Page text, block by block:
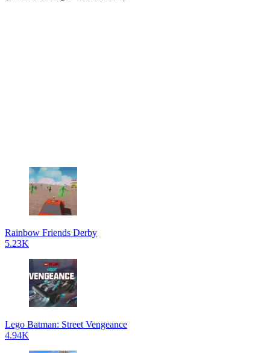
Rainbow Friends Derby
5.23K
Lego Batman: Street Vengeance
4.94K